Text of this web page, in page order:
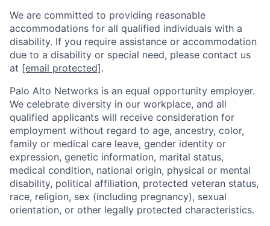
We are committed to providing reasonable
accommodations for all qualified individuals with a
disability. If you require assistance or accommodation
due to a disability or special need, please contact us
at [email protected].
Palo Alto Networks is an equal opportunity employer.
We celebrate diversity in our workplace, and all
qualified applicants will receive consideration for
employment without regard to age, ancestry, color,
family or medical care leave, gender identity or
expression, genetic information, marital status,
medical condition, national origin, physical or mental
disability, political affiliation, protected veteran status,
race, religion, sex (including pregnancy), sexual
orientation, or other legally protected characteristics.